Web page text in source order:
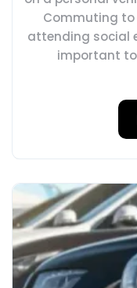
Commuting to
attending social
important to